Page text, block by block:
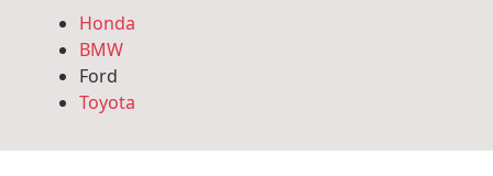
Honda
BMW
Ford
Toyota
Audi